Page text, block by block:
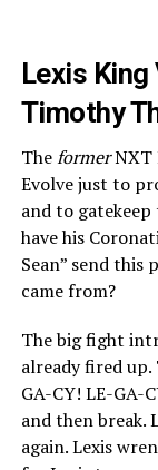
Lexis King
Timothy
TheformerNXT
Evolve just to
and to
have his
Sean” send this
came from?
The big fight
already fired up.
GA-CY! LE-GA-
and then break.
again. Lexis